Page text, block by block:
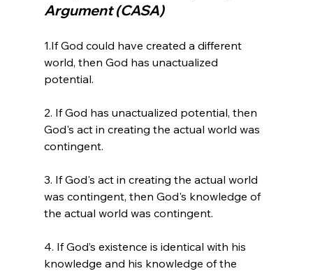
Argument (CASA)
1.If God could have created a different
world, then God has unactualized
potential.
2. If God has unactualized potential, then
God's act in creating the actual world was
contingent.
3. If God's act in creating the actual world
was contingent, then God's knowledge of
the actual world was contingent.
4. If God’s existence is identical with his
knowledge and his knowledge of the